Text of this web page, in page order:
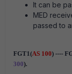
It can be
MED
passed to
FGT1(AS 100) ----
300).